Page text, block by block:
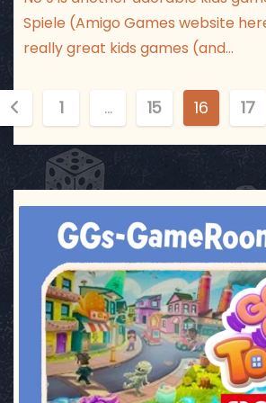
Spiele (Amigo Games website
really great kids games (and…
1 … 15 16 17
ggsgameroom
Jul 17